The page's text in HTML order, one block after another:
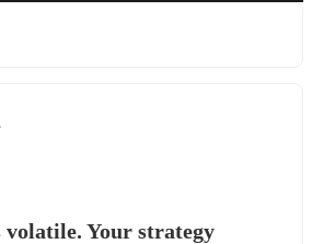
Your strategy